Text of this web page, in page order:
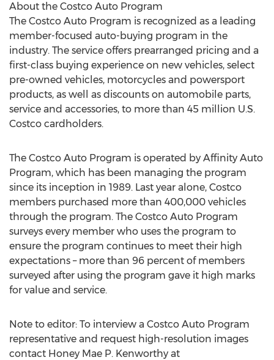
About the Costco Auto Program
The Costco Auto Program is recognized as a leading
member-focused auto-buying program in the
industry. The service offers prearranged pricing and a
first-class buying experience on new vehicles, select
pre-owned vehicles, motorcycles and powersport
products, as well as discounts on automobile parts,
service and accessories, to more than 45 million U.S.
Costco cardholders.
The Costco Auto Program is operated by Affinity Auto
Program, which has been managing the program
since its inception in 1989. Last year alone, Costco
members purchased more than 400,000 vehicles
through the program. The Costco Auto Program
surveys every member who uses the program to
ensure the program continues to meet their high
expectations – more than 96 percent of members
surveyed after using the program gave it high marks
for value and service.
Note to editor: To interview a Costco Auto Program
representative and request high-resolution images
contact Honey Mae P. Kenworthy at